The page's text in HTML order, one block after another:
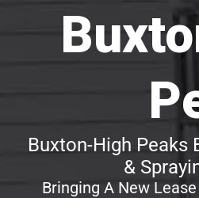
Buxton-High Peaks
&
Bringing A New